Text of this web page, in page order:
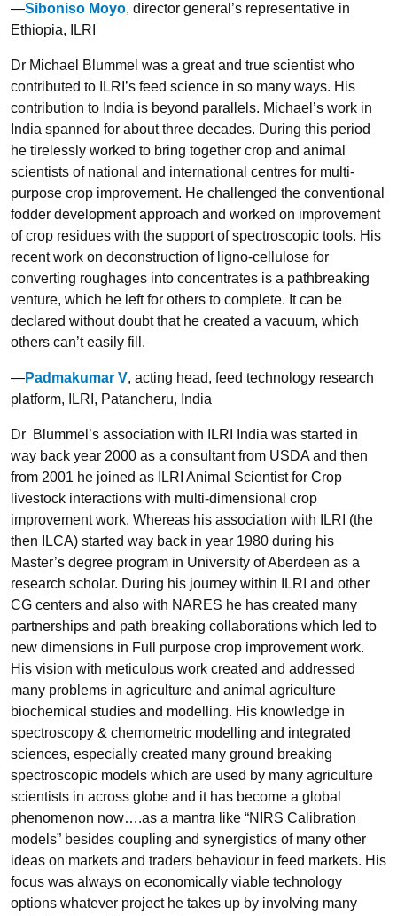
—Siboniso Moyo, director general’s representative in
Ethiopia, ILRI
Dr Michael Blummel was a great and true scientist who
contributed to ILRI’s feed science in so many ways. His
contribution to India is beyond parallels. Michael’s work in
India spanned for about three decades. During this period
he tirelessly worked to bring together crop and animal
scientists of national and international centres for multi-
purpose crop improvement. He challenged the conventional
fodder development approach and worked on improvement
of crop residues with the support of spectroscopic tools. His
recent work on deconstruction of ligno-cellulose for
converting roughages into concentrates is a pathbreaking
venture, which he left for others to complete. It can be
declared without doubt that he created a vacuum, which
others can’t easily fill.
—Padmakumar V, acting head, feed technology research
platform, ILRI, Patancheru, India
Dr Blummel’s association with ILRI India was started in
way back year 2000 as a consultant from USDA and then
from 2001 he joined as ILRI Animal Scientist for Crop
livestock interactions with multi-dimensional crop
improvement work. Whereas his association with ILRI (the
then ILCA) started way back in year 1980 during his
Master’s degree program in University of Aberdeen as a
research scholar. During his journey within ILRI and other
CG centers and also with NARES he has created many
partnerships and path breaking collaborations which led to
new dimensions in Full purpose crop improvement work.
His vision with meticulous work created and addressed
many problems in agriculture and animal agriculture
biochemical studies and modelling. His knowledge in
spectroscopy & chemometric modelling and integrated
sciences, especially created many ground breaking
spectroscopic models which are used by many agriculture
scientists in across globe and it has become a global
phenomenon now….as a mantra like “NIRS Calibration
models” besides coupling and synergistics of many other
ideas on markets and traders behaviour in feed markets. His
focus was always on economically viable technology
options whatever project he takes up by involving many